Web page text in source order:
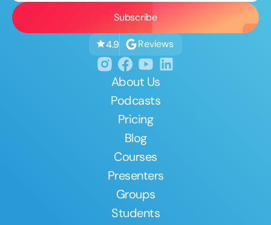
4.9 Reviews
About Us
Podcasts
Pricing
Blog
Courses
Presenters
Groups
Students